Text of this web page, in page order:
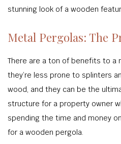
stunning look of a wooden
Metal Pergolas: The
There are a ton of benefits to a
they’re less prone to splinters
wood, and they can be the
structure for a property owner
spending the time and money
for a wooden pergola.